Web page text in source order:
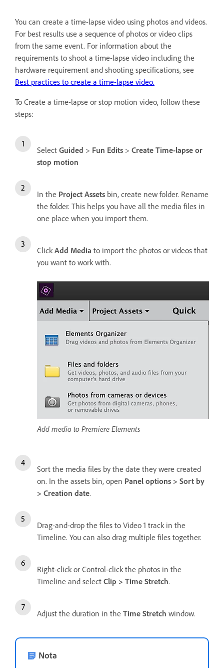
You can create a time-lapse video using photos and videos.
For best results use a sequence of photos or video clips
from the same event. For information about the
requirements to shoot a time-lapse video including the
hardware requirement and shooting specifications, see
Best practices to create a time-lapse video.
To Create a time-lapse or stop motion video, follow these
steps:
Select Guided > Fun Edits > Create Time-lapse or
stop motion
In the Project Assets bin, create new folder. Rename
the folder. This helps you have all the media files in
one place when you import them.
ClickAdd Media to import the photos or videos that
you want to work with.
Add media to Premiere Elements
Sort the media files by the date they were created
on. In the assets bin, open Panel options > Sort by
> Creation date.
Drag-and-drop the files to Video 1 track in the
Timeline. You can also drag multiple files together.
Right-click or Control-click the photos in the
Timeline and select Clip > Time Stretch.
Adjust the duration in the Time Stretch window.
Nota